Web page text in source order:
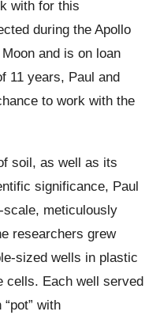
with for this
during the Apollo
and is on loan
11 years, Paul and
to work with the
soil, as well as its
significance, Paul
scale, meticulously
researchers grew
sized wells in plastic
cells. Each well served
with